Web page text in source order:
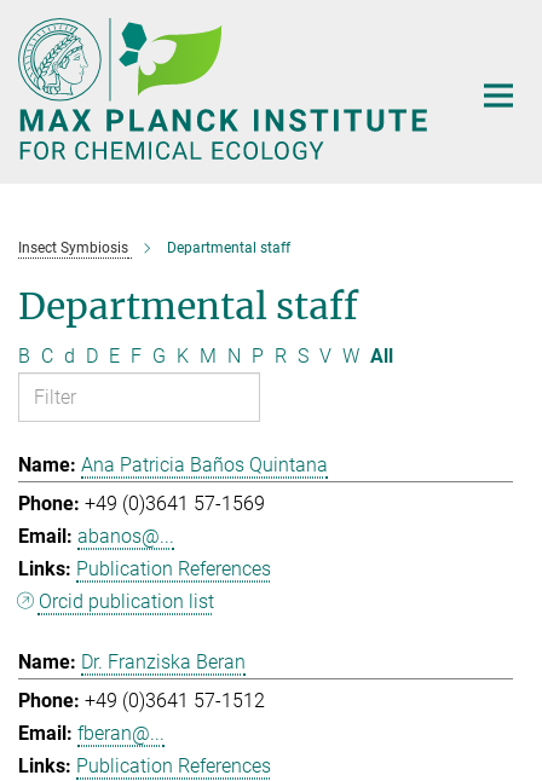
Main-
Content
Insect Symbiosis Departmental staff
Departmental staff
B C d D E F G K M N P R S V W All
Ana Patricia Baños Quintana
+49 (0)3641 57-1569
abanos@...
Publication References
Orcid publication list
Dr. Franziska Beran
+49 (0)3641 57-1512
fberan@...
Publication References